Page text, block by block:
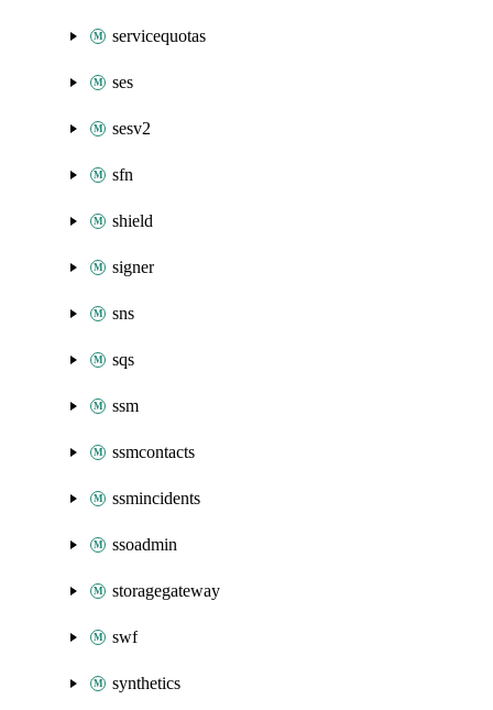
servicequotas
ses
sesv2
sfn
shield
signer
sns
sqs
ssm
ssmcontacts
ssmincidents
ssoadmin
storagegateway
swf
synthetics